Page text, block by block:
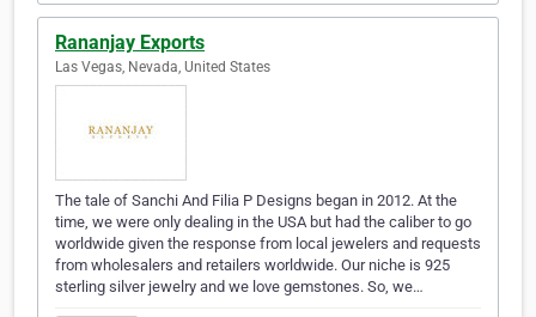
Rananjay Exports
Las Vegas, Nevada, United States
The tale of Sanchi And Filia P Designs began in 2012. At the
time, we were only dealing in the USA but had the caliber to go
worldwide given the response from local jewelers and requests
from wholesalers and retailers worldwide. Our niche is 925
sterling silver jewelry and we love gemstones. So, we…